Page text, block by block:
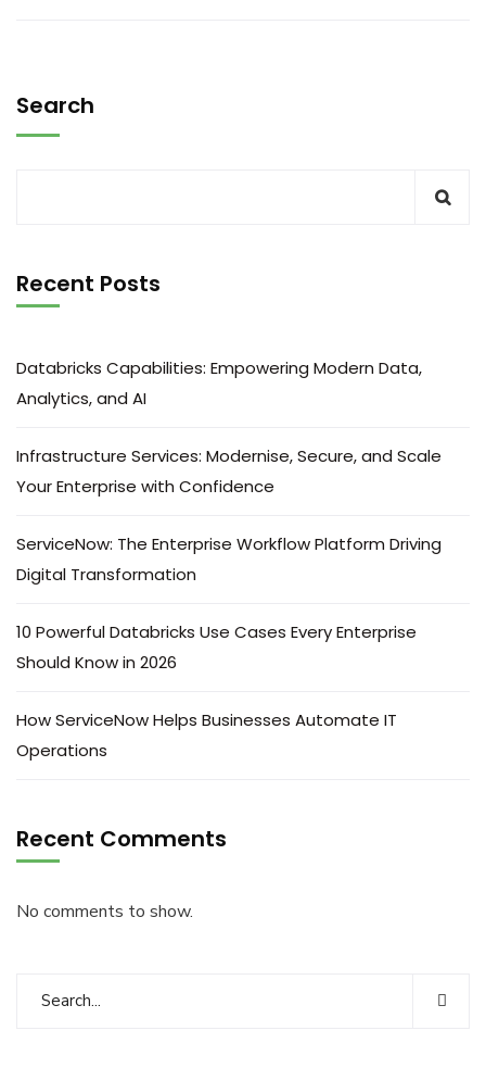
Search
Recent Posts
Databricks Capabilities: Empowering Modern Data,
Analytics, and AI
Infrastructure Services: Modernise, Secure, and Scale
Your Enterprise with Confidence
ServiceNow: The Enterprise Workflow Platform Driving
Digital Transformation
10 Powerful Databricks Use Cases Every Enterprise
Should Know in 2026
How ServiceNow Helps Businesses Automate IT
Operations
Recent Comments
No comments to show.